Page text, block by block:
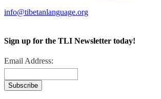
info@tibetanlanguage.org
Sign up for the TLI Newsletter today!
Email Address: